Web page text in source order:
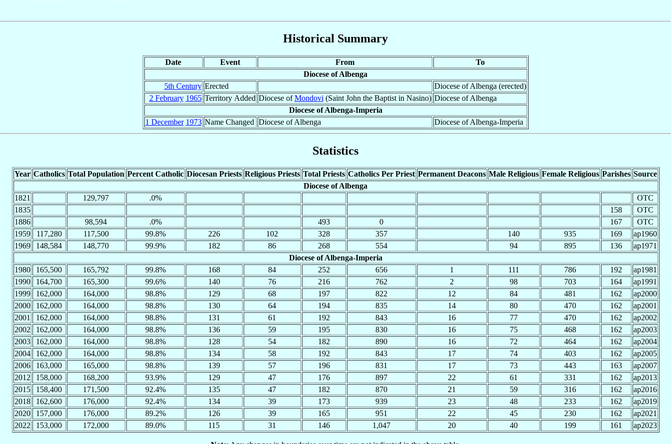
Historical Summary
Date Event From
To
Diocese of Albenga
5th Century Erected
Diocese of Albenga (erected)
2 February 1965 Territory Added Diocese ofMondovi (Saint John the Baptist in Nasino) Diocese of Albenga
Diocese of Albenga-Imperia
1 December 1973 Name Changed Diocese of Albenga Diocese of Albenga-Imperia
Statistics
Year Catholics Total Population Percent Catholic Diocesan Priests Religious Priests Total Priests Catholics Per Priest Permanent Deacons Male Religious Female Religious Parishes Source
Diocese of Albenga
1821
129,797 .0%
OTC
1835
158
OTC
1886
98,594 .0% 493 0 167
OTC
1959
117,280 117,500 99.8% 226 102 328 357 140 935 169
ap1960
1969
148,584 148,770 99.9% 182 86 268 554 94 895 136
ap1971
Diocese of Albenga-Imperia
1980
165,500 165,792 99.8% 168 84 252 656 1 111 786 192
ap1981
1990
164,700 165,300 99.6% 140 76 216 762 2 98 703 164
ap1991
1999
162,000 164,000 98.8% 129 68 197 822 12 84 481 162
ap2000
2000
162,000 164,000 98.8% 130 64 194 835 14 80 470 162
ap2001
2001
162,000 164,000 98.8% 131 61 192 843 16 77 470 162
ap2002
2002
162,000 164,000 98.8% 136 59 195 830 16 75 468 162
ap2003
2003
162,000 164,000 98.8% 128 54 182 890 16 72 464 162
ap2004
2004
162,000 164,000 98.8% 134 58 192 843 17 74 403 162
ap2005
2006
163,000 165,000 98.8% 139 57 196 831 17 73 443 163
ap2007
2012
158,000 168,200 93.9% 129 47 176 897 22 61 331 162
ap2013
2015
158,400 171,500 92.4% 135 47 182 870 21 59 316 162
ap2016
2018
162,600 176,000 92.4% 134 39 173 939 23 48 233 162
ap2019
2020
157,000 176,000 89.2% 126 39 165 951 22 45 230 162
ap2021
2022
153,000 172,000 89.0% 115 31 146 1,047 20 40 199 161 ap2023